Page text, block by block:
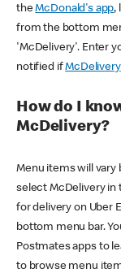
theMcDonald's app,
from the bottom
'McDelivery'. Enter
notified ifMcDelivery
How do I
McDelivery?
Menu items will vary
select McDelivery in
for delivery on Uber
bottom menu bar.
Postmates apps to
to browse menu